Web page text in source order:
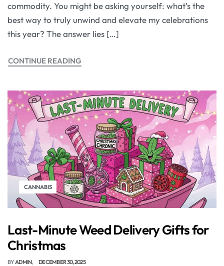
commodity. You might be asking yourself: what’s the
best way to truly unwind and elevate my celebrations
this year? The answer lies […]
CONTINUE READING
CANNABIS
Last-Minute Weed Delivery Gifts for
Christmas
BYADMIN DECEMBER 30, 2025